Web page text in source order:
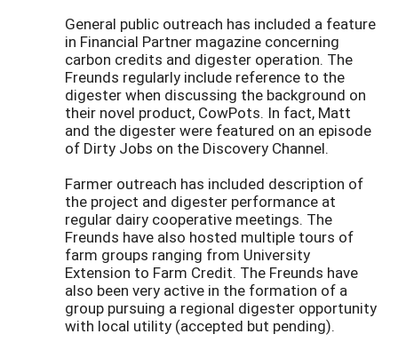
General public outreach has included a feature
in Financial Partner magazine concerning
carbon credits and digester operation. The
Freunds regularly include reference to the
digester when discussing the background on
their novel product, CowPots. In fact, Matt
and the digester were featured on an episode
of Dirty Jobs on the Discovery Channel.
Farmer outreach has included description of
the project and digester performance at
regular dairy cooperative meetings. The
Freunds have also hosted multiple tours of
farm groups ranging from University
Extension to Farm Credit. The Freunds have
also been very active in the formation of a
group pursuing a regional digester opportunity
with local utility (accepted but pending).